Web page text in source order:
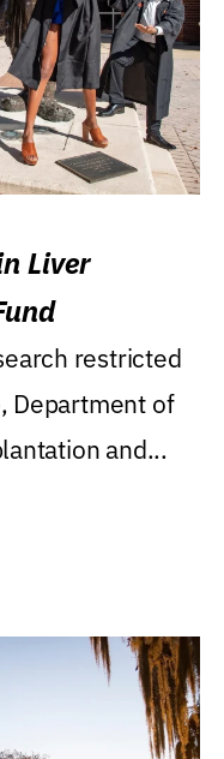
Liver
restricted
Department of
and...